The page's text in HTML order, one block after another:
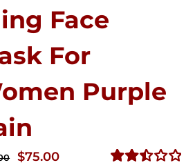
Face
For
Purple
Original
$75.00Current